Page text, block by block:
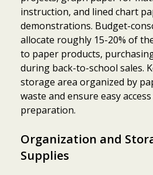
instruction, and lined chart
demonstrations. Budget-
allocate roughly 15-20% of
to paper products,
during back-to-school sales.
storage area organized by
waste and ensure easy
preparation.
Organization and
Supplies